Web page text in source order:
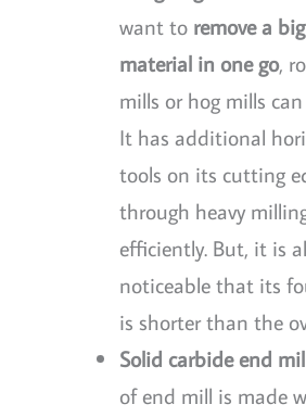
want to remove a
material in one go,
mills or hog mills
It has additional
tools on its cutting
through heavy
efficiently. But, it is
noticeable that its
is shorter than the
Solid carbide end
of end mill is made